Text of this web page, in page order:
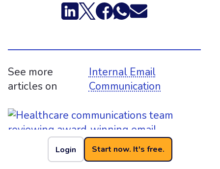
Login Start now. It's free.
See more
articles on
Internal Email
Communication